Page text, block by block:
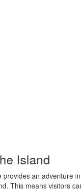
Island
provides an adventure
This means visitors